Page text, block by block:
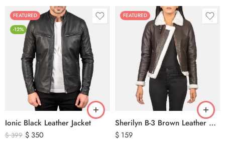
FEATURED
-12%
Ionic Black Leather Jacket
$399 $ 350
FEATURED
Sherilyn B-3 Brown Leather Bomber Jacket
$ 159